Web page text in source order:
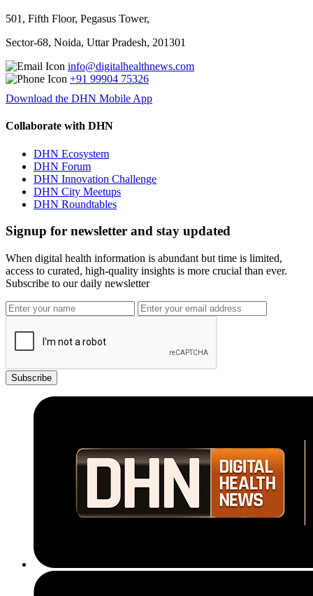
501, Fifth Floor, Pegasus Tower,
Sector-68, Noida, Uttar Pradesh, 201301
info@digitalhealthnews.com
+91 99904 75326
Download the DHN Mobile App
Collaborate with DHN
DHN Ecosystem
DHN Forum
DHN Innovation Challenge
DHN City Meetups
DHN Roundtables
Signup for newsletter and stay updated
When digital health information is abundant but time is limited,
access to curated, high-quality insights is more crucial than ever.
Subscribe to our daily newsletter
Subscribe